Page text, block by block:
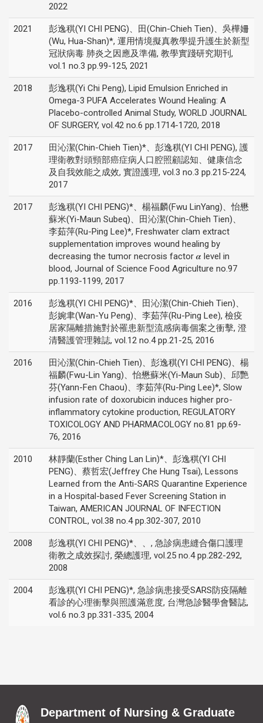
2022
2021
彭逸稘(YI CHI PENG)、田(Chin-Chieh Tien)、吳樺姍
(Wu, Hua-Shan)*, 運用情境擬真教學提升護生於新型
冠狀病毒 肺炎之因應及準備, 教學實踐研究期刊,
vol.1 no.3 pp.99-125, 2021
2018
彭逸稘(Yi Chi Peng), Lipid Emulsion Enriched in
Omega-3 PUFA Accelerates Wound Healing: A
Placebo-controlled Animal Study, WORLD JOURNAL
OF SURGERY, vol.42 no.6 pp.1714-1720, 2018
2017
田沁潔(Chin-Chieh Tien)*、彭逸稘(YI CHI PENG), 護
理衛教對頭頸部癌症病人口腔照顧認知、健康信念
及自我效能之成效, 實證護理, vol.3 no.3 pp.215-224,
2017
2017
彭逸稘(YI CHI PENG)*、楊福麟(Fwu LinYang)、怡懋
蘇米(Yi-Maun Subeq)、田沁潔(Chin-Chieh Tien)、
李茹萍(Ru-Ping Lee)*, Freshwater clam extract
supplementation improves wound healing by
decreasing the tumor necrosis factor 𝜶 level in
blood, Journal of Science Food Agriculture no.97
pp.1193-1199, 2017
2016
彭逸稘(YI CHI PENG)*、田沁潔(Chin-Chieh Tien)、
彭婉聿(Wan-Yu Peng)、李茹萍(Ru-Ping Lee), 檢疫
居家隔離措施對於罹患新型流感病毒個案之衝擊, 澄
清醫護管理雜誌, vol.12 no.4 pp.21-25, 2016
2016
田沁潔(Chin-Chieh Tien)、彭逸稘(YI CHI PENG)、楊
福麟(Fwu-Lin Yang)、怡懋蘇米(Yi-Maun Sub)、邱艷
芬(Yann-Fen Chaou)、李茹萍(Ru-Ping Lee)*, Slow
infusion rate of doxorubicin induces higher pro-
inflammatory cytokine production, REGULATORY
TOXICOLOGY AND PHARMACOLOGY no.81 pp.69-
76, 2016
2010
林靜蘭(Esther Ching Lan Lin)*、彭逸稘(YI CHI
PENG)、蔡哲宏(Jeffrey Che Hung Tsai), Lessons
Learned from the Anti-SARS Quarantine Experience
in a Hospital-based Fever Screening Station in
Taiwan, AMERICAN JOURNAL OF INFECTION
CONTROL, vol.38 no.4 pp.302-307, 2010
2008
彭逸稘(YI CHI PENG)*、、, 急診病患縫合傷口護理
衛教之成效探討, 榮總護理, vol.25 no.4 pp.282-292,
2008
2004
彭逸稘(YI CHI PENG)*, 急診病患接受SARS防疫隔離
看診的心理衝擊與照護滿意度, 台灣急診醫學會醫誌,
vol.6 no.3 pp.331-335, 2004
Department of Nursing & Graduate